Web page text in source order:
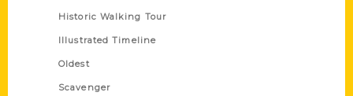
Historic Walking Tour
Illustrated Timeline
Oldest
Scavenger